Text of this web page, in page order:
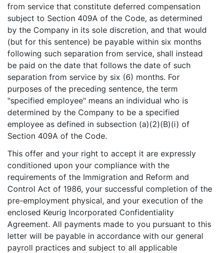
from service that constitute deferred compensation
subject to Section 409A of the Code, as determined
by the Company in its sole discretion, and that would
(but for this sentence) be payable within six months
following such separation from service, shall instead
be paid on the date that follows the date of such
separation from service by six (6) months. For
purposes of the preceding sentence, the term
"specified employee" means an individual who is
determined by the Company to be a specified
employee as defined in subsection (a)(2)(B)(i) of
Section 409A of the Code.
This offer and your right to accept it are expressly
conditioned upon your compliance with the
requirements of the Immigration and Reform and
Control Act of 1986, your successful completion of the
pre-employment physical, and your execution of the
enclosed Keurig Incorporated Confidentiality
Agreement. All payments made to you pursuant to this
letter will be payable in accordance with our general
payroll practices and subject to all applicable